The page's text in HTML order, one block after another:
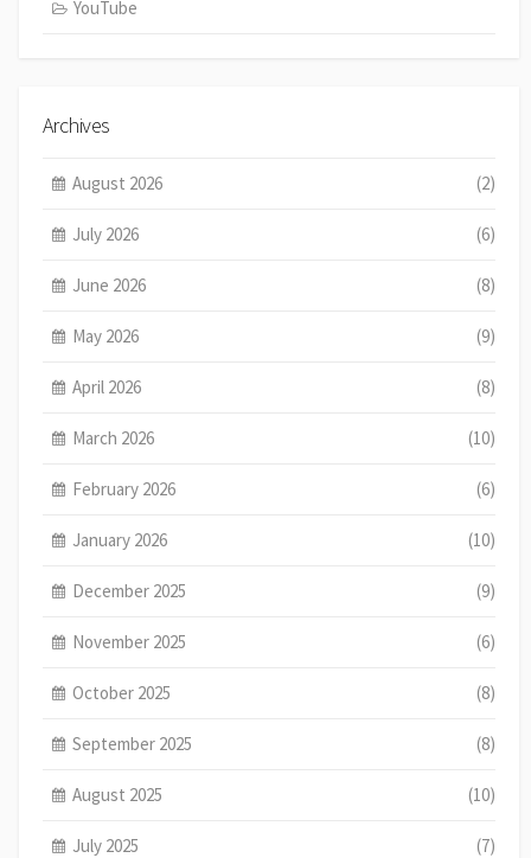
YouTube
Archives
August 2026 (2)
July 2026 (6)
June 2026 (8)
May 2026 (9)
April 2026 (8)
March 2026 (10)
February 2026 (6)
January 2026 (10)
December 2025 (9)
November 2025 (6)
October 2025 (8)
September 2025 (8)
August 2025 (10)
July 2025 (7)